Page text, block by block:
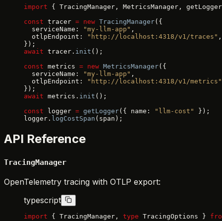
import { TracingManager, MetricsManager,
const tracer = new TracingManager({
  serviceName:
"my-llm-app" ,
  otlpEndpoint:
"http://localhost:4318/v1/traces" ,
});
await tracer. init ();
const metrics = new MetricsManager({
  serviceName:
"my-llm-app" ,
  otlpEndpoint:
"http://localhost:4318/v1/metrics"
});
await metrics. init ();
const logger = getLogger({ name: "llm-cost"
});
logger. logCostSpan (span);
API Reference
TracingManager
OpenTelemetry tracing with OTLP export:
typescript
import { TracingManager, type TracingOptions }